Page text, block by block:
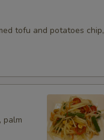
tofu and potatoes chip,
palm